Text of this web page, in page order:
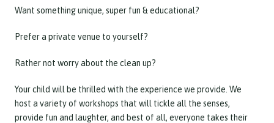
Want something unique, super fun & educational?
Prefer a private venue to yourself?
Rather not worry about the clean up?
Your child will be thrilled with the experience we provide. We
host a variety of workshops that will tickle all the senses,
provide fun and laughter, and best of all, everyone takes their